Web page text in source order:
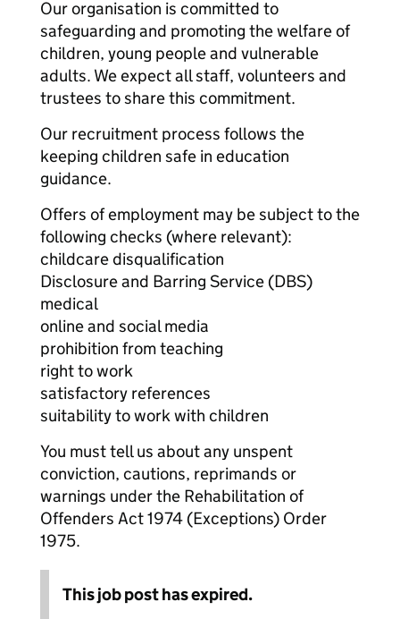
Our organisation is committed to
safeguarding and promoting the welfare of
children, young people and vulnerable
adults. We expect all staff, volunteers and
trustees to share this commitment.
Our recruitment process follows the
keeping children safe in education
guidance.
Offers of employment may be subject to the
following checks (where relevant):
childcare disqualification
Disclosure and Barring Service (DBS)
medical
online and social media
prohibition from teaching
right to work
satisfactory references
suitability to work with children
You must tell us about any unspent
conviction, cautions, reprimands or
warnings under the Rehabilitation of
Offenders Act 1974 (Exceptions) Order
1975.
This job post has expired.